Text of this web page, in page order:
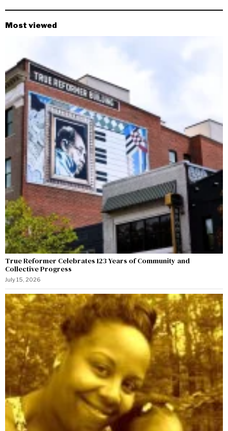
Most viewed
True Reformer Celebrates 123 Years of Community and
Collective Progress
July 15, 2026